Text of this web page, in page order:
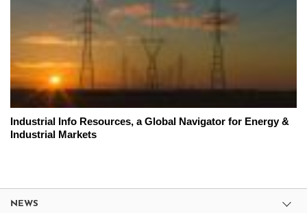
Industrial Info Resources, a Global Navigator for Energy &
Industrial Markets
NEWS